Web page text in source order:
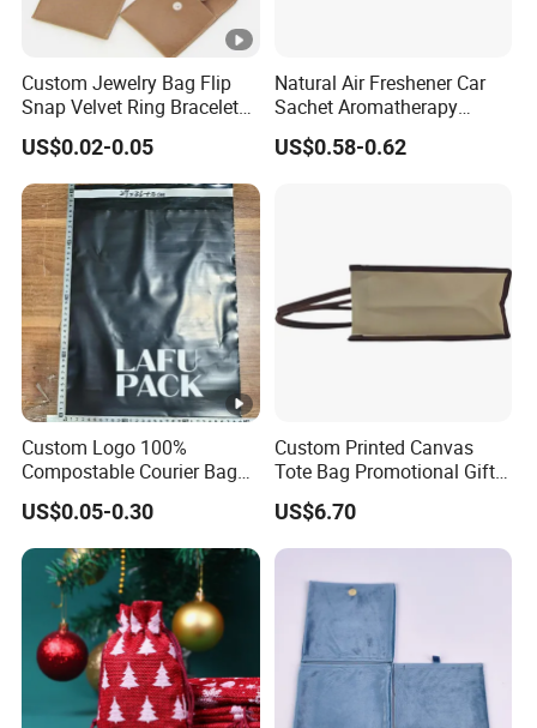
Custom Jewelry Bag Flip
Snap Velvet Ring Bracelet
Storage Bag
US$0.02-0.05
Natural Air Freshener Car
Sachet Aromatherapy
Durable Fragrant Pouch
Woven Fabric Scented
US$0.58-0.62
Custom Logo 100%
Compostable Courier Bags
Mailing PLA+Pbat Mailer
Bag Disposable Package
US$0.05-0.30
Custom Printed Canvas
Tote Bag Promotional Gift
Shopping Bag with
Magnetic Snap
US$6.70